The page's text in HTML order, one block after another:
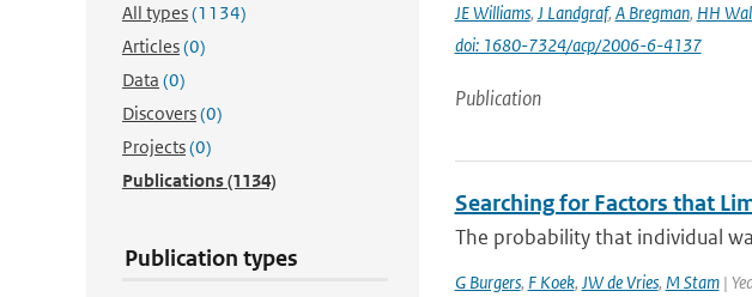
All types(1134)
Articles(0)
Data (0)
Discovers(0)
Projects(0)
Publications(1134)
Publication types
JE Williams, J Landgraf, A Bregman, HH
doi: 1680-7324/acp/2006-6-4137
Publication
Searching for Factors that
The probability that individual
G Burgers, F Koek, JW de Vries, M Stam|